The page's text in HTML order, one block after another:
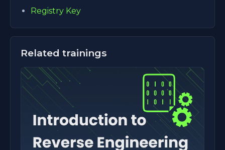
Registry Key
Related trainings